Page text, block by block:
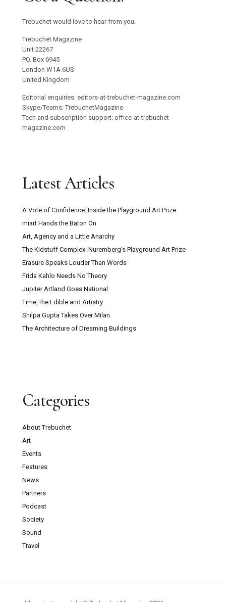
Trebuchet would love to hear from you.
Trebuchet Magazine
Unit 22267
PO. Box 6945
London W1A 6US
United Kingdom
Editorial enquiries: editors-at-trebuchet-magazine.com
Skype/Teams: TrebuchetMagazine
Tech and subscription support: office-at-trebuchet-
magazine.com
Latest Articles
A Vote of Confidence: Inside the Playground Art Prize
miart Hands the Baton On
Art, Agency and a Little Anarchy
The Kidstuff Complex: Nuremberg’s Playground Art Prize
Erasure Speaks Louder Than Words
Frida Kahlo Needs No Theory
Jupiter Artland Goes National
Time, the Edible and Artistry
Shilpa Gupta Takes Over Milan
The Architecture of Dreaming Buildings
Categories
About Trebuchet
Art
Events
Features
News
Partners
Podcast
Society
Sound
Travel